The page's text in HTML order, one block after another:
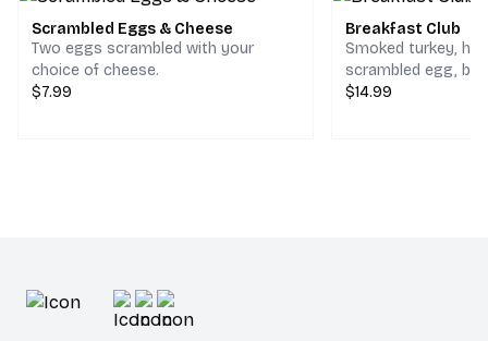
Scrambled Eggs & Cheese
Two eggs scrambled with your
choice of cheese.
$7.99
Breakfast Club
Smoked turkey,
scrambled egg,
cheddar & jack
$14.99